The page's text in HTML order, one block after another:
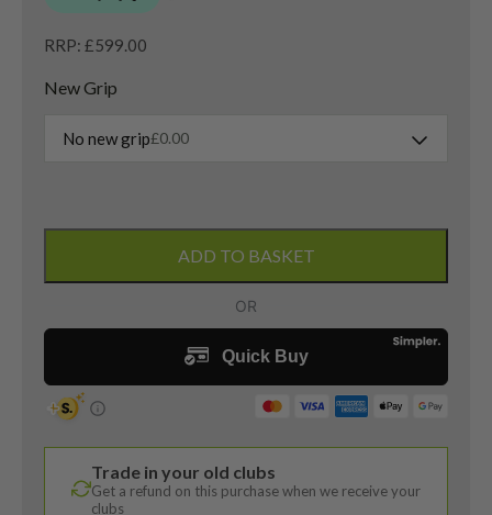
RRP: £599.00
New Grip
No new grip£0.00
10
/
Hzrdus
Flex
quantity
ADD TO BASKET
Trade in your old clubs
Get a refund on this purchase when we receive your
clubs